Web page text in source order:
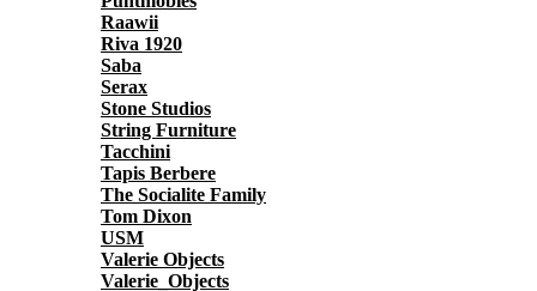
Raawii
Riva 1920
Saba
Serax
Stone Studios
String Furniture
Tacchini
Tapis Berbere
The Socialite Family
Tom Dixon
USM
Valerie Objects
Valerie_Objects